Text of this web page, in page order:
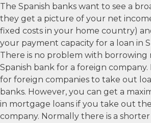
The Spanish banks want to see a
they get a picture of your net
fixed costs in your home country)
your payment capacity for a loan in
There is no problem with borrowing
Spanish bank for a foreign
for foreign companies to take out
banks. However, you can get a
in mortgage loans if you take out the
company. Normally there is a